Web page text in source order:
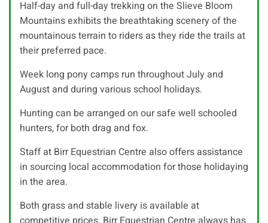
Half-day and full-day trekking on the Slieve Bloom
Mountains exhibits the breathtaking scenery of the
mountainous terrain to riders as they ride the trails at
their preferred pace.
Week long pony camps run throughout July and
August and during various school holidays.
Hunting can be arranged on our safe well schooled
hunters, for both drag and fox.
Staff at Birr Equestrian Centre also offers assistance
in sourcing local accommodation for those holidaying
in the area.
Both grass and stable livery is available at